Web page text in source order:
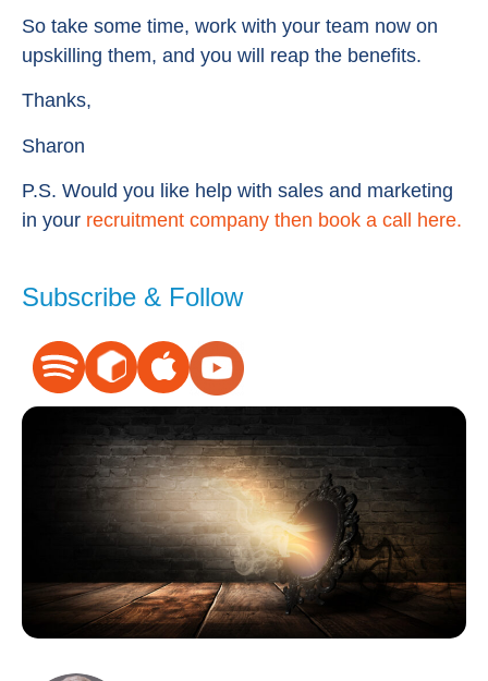
So take some time, work with your team now on
upskilling them, and you will reap the benefits.
Thanks,
Sharon
P.S. Would you like help with sales and marketing
in your recruitment company then book a call here.
Subscribe & Follow